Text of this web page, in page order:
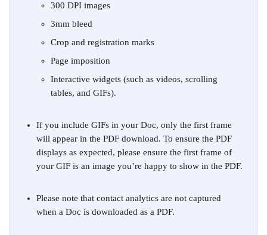
300 DPI images
3mm bleed
Crop and registration marks
Page imposition
Interactive widgets (such as videos, scrolling
tables, and GIFs).
If you include GIFs in your Doc, only the first frame
will appear in the PDF download. To ensure the PDF
displays as expected, please ensure the first frame of
your GIF is an image you’re happy to show in the PDF.
Please note that contact analytics are not captured
when a Doc is downloaded as a PDF.